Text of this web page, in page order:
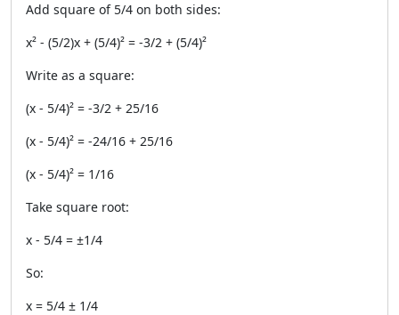
Add square of 5/4 on both sides:
x² - (5/2)x + (5/4)² = -3/2 + (5/4)²
Write as a square:
(x - 5/4)² = -3/2 + 25/16
(x - 5/4)² = -24/16 + 25/16
(x - 5/4)² = 1/16
Take square root:
x - 5/4 = ±1/4
So:
x = 5/4 ± 1/4